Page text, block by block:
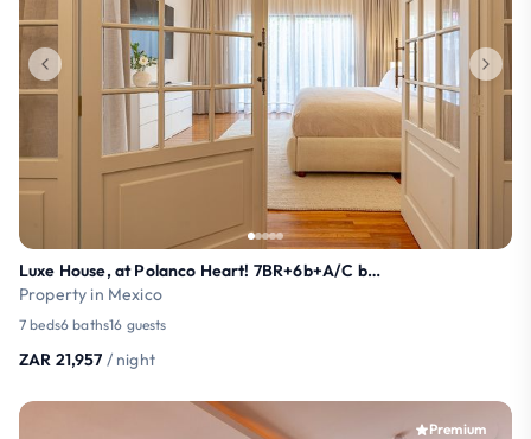
Luxe House, at Polanco Heart! 7BR+6b+A/C by SG
Property in Mexico
7 beds6 baths16 guests
ZAR 21,957 / night
Premium